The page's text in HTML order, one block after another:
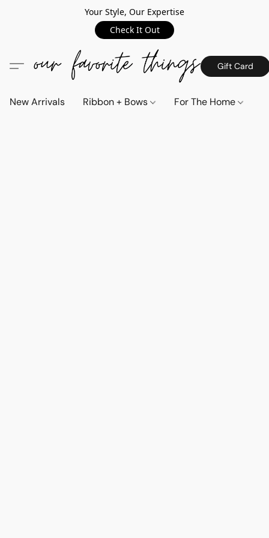
Your Style, Our Expertise
Check It Out
Gift Card
New Arrivals Ribbon + Bows For The Home